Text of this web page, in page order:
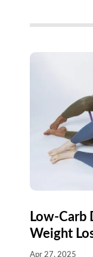
Low‑Carb
Weight
Apr 27, 2025